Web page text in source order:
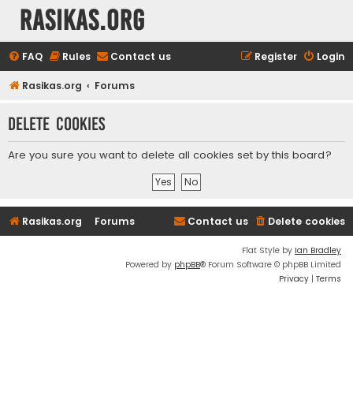
rasikas.org
FAQ Rules Contact us Login
Register
Rasikas.org Forums
Delete cookies
Are you sure you want to delete all cookies set by this board?
Rasikas.org Forums Delete cookies
Contact us
Flat Style by Ian Bradley
Powered by phpBB® Forum Software © phpBB Limited
Privacy | Terms